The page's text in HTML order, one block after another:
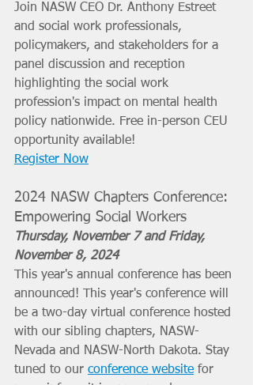
Join NASW CEO Dr. Anthony Estreet
and social work professionals,
policymakers, and stakeholders for a
panel discussion and reception
highlighting the social work
profession's impact on mental health
policy nationwide. Free in-person CEU
opportunity available!
Register Now
2024 NASW Chapters Conference:
Empowering Social Workers
Thursday, November 7 and Friday,
November 8, 2024
This year's annual conference has been
announced! This year's conference will
be a two-day virtual conference hosted
with our sibling chapters, NASW-
Nevada and NASW-North Dakota. Stay
tuned to our conference website for